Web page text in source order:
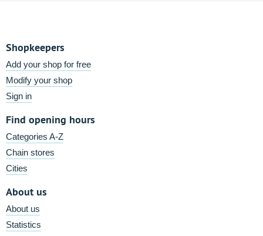
Shopkeepers
Add your shop for free
Modify your shop
Sign in
Find opening hours
Categories A-Z
Chain stores
Cities
About us
About us
Statistics